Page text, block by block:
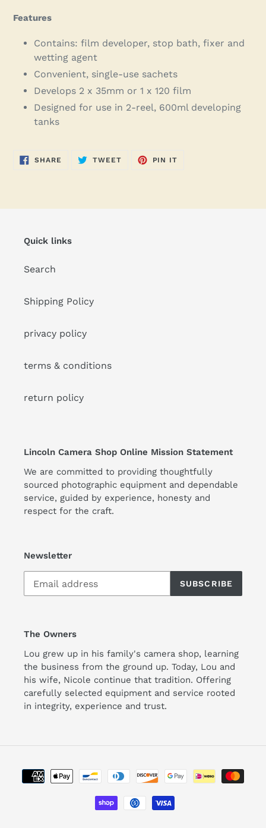
Features
Contains: film developer, stop bath, fixer and
wetting agent
Convenient, single-use sachets
Develops 2 x 35mm or 1 x 120 film
Designed for use in 2-reel, 600ml developing
tanks
SHARE SHARE
ON
TWEETTWEET
PIN IT
Quick links
Search
Shipping Policy
privacy policy
terms & conditions
return policy
Lincoln Camera Shop Online Mission Statement
We are committed to providing thoughtfully
sourced photographic equipment and dependable
service, guided by experience, honesty and
respect for the craft.
Newsletter
SUBSCRIBE
The Owners
Lou grew up in his family's camera shop, learning
the business from the ground up. Today, Lou and
his wife, Nicole continue that tradition. Offering
carefully selected equipment and service rooted
in integrity, experience and trust.
Payment
methods